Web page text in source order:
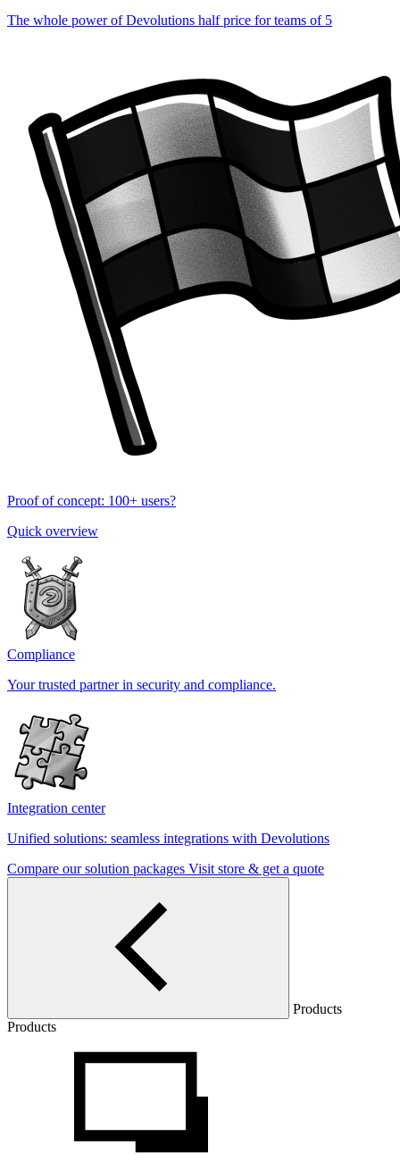
The whole power of Devolutions half price for teams of 5
Proof of concept: 100+ users?
Quick overview
Compliance
Your trusted partner in security and compliance.
Integration center
Unified solutions: seamless integrations with Devolutions
Compare our solution packages Visit store & get a quote
Products
Products